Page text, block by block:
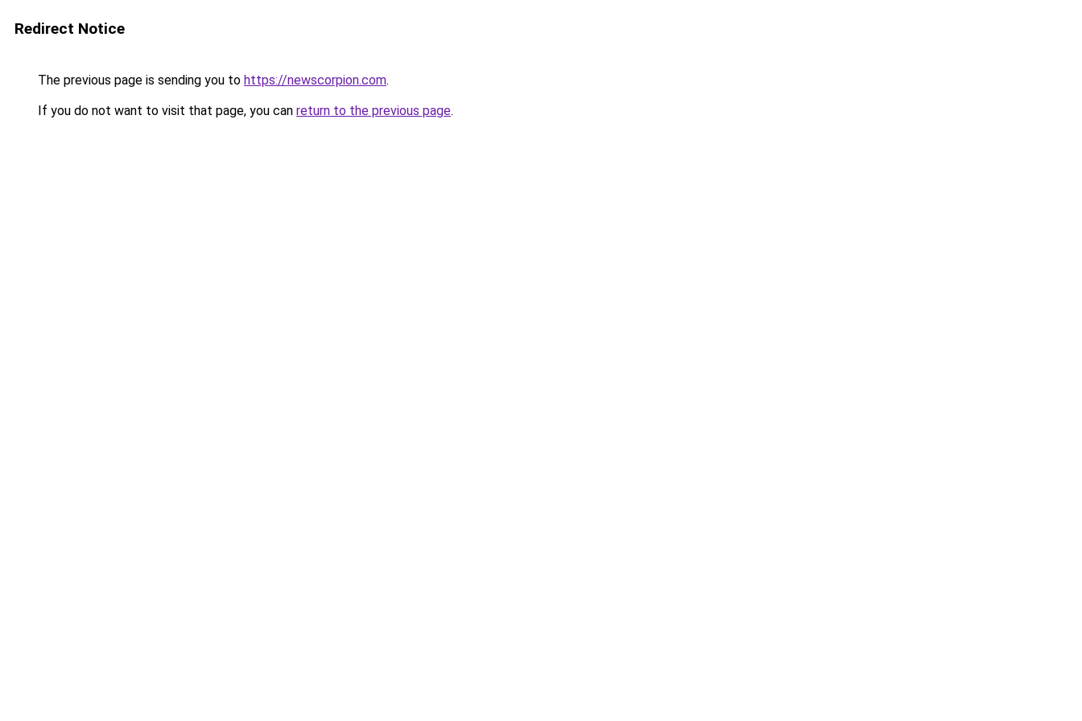
Redirect Notice
The previous page is sending you to https://newscorpion.com.
If you do not want to visit that page, you can return to the previous page.